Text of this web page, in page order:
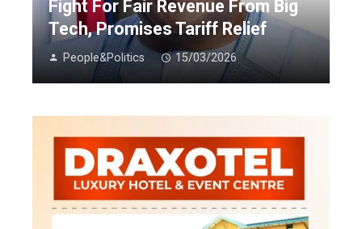
Fight For Fair Revenue From Big
Tech, Promises Tariff Relief
People&Politics 15/03/2026